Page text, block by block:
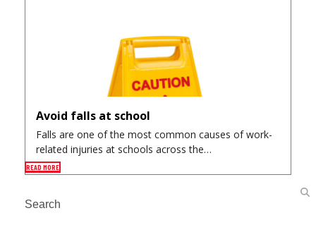
Avoid falls at school
Falls are one of the most common causes of work-
related injuries at schools across the…
READ MORE
Search